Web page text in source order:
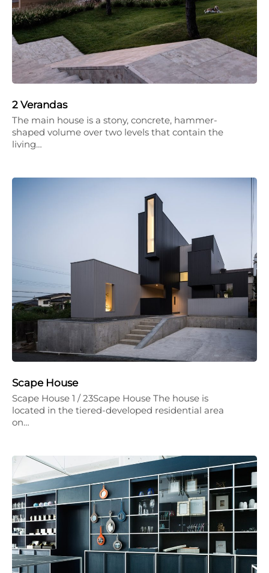
2 Verandas
The main house is a stony, concrete, hammer-
shaped volume over two levels that contain the
living…
Scape House
Scape House 1 / 23Scape House The house is
located in the tiered-developed residential area
on…